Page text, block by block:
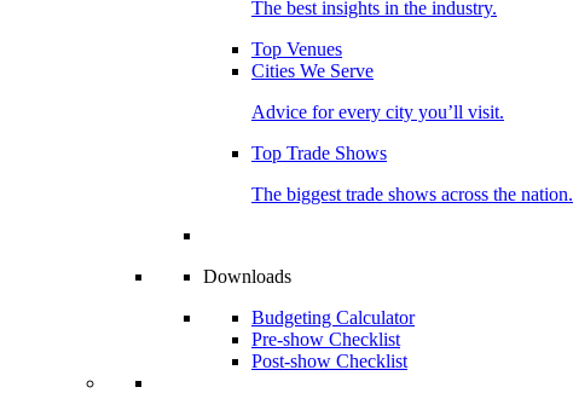
The best insights in the industry.
Top Venues
Cities We Serve
Advice for every city you’ll visit.
Top Trade Shows
The biggest trade shows across the nation.
Downloads
Budgeting Calculator
Pre-show Checklist
Post-show Checklist